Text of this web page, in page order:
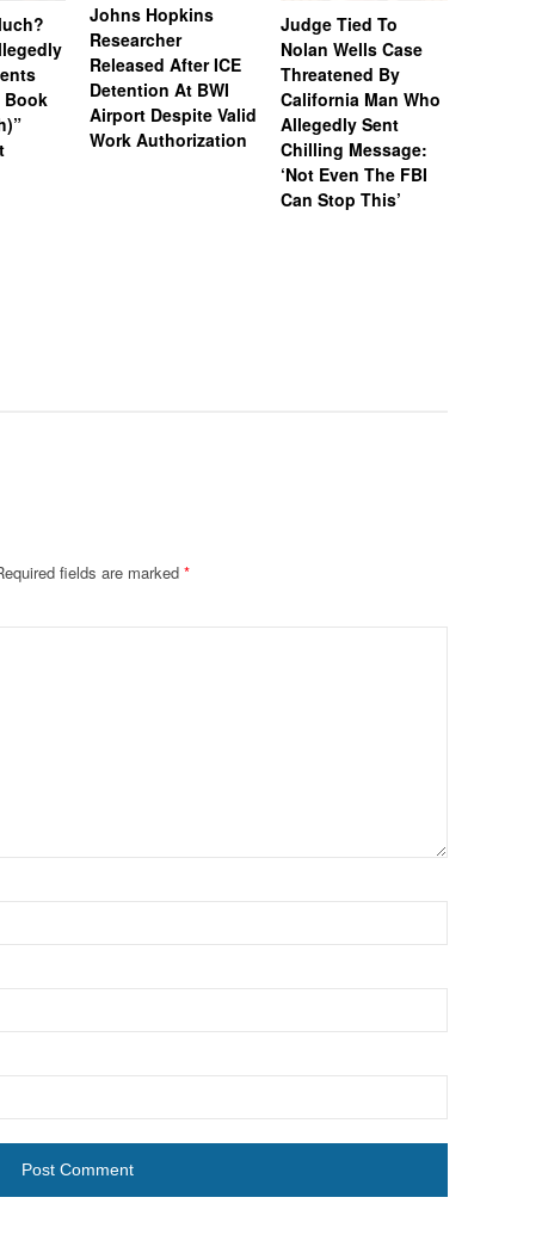
Book
Johns Hopkins
Researcher
Released After ICE
Detention At BWI
Airport Despite Valid
Work Authorization
Judge Tied To
Nolan Wells Case
Threatened By
California Man Who
Allegedly Sent
Chilling Message:
‘Not Even The FBI
Can Stop This’
fields are marked *